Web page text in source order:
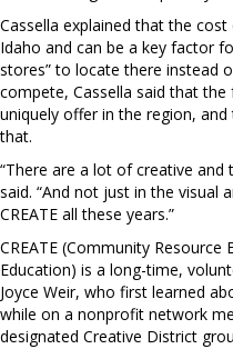
Cassella explained that the
Idaho and can be a key factor
stores” to locate there instead
compete, Cassella said that
uniquely offer in the region,
that.
“There are a lot of creative and
said. “And not just in the visual
CREATE all these years.”
CREATE (Community Resource
Education) is a long-time,
Joyce Weir, who first learned
while on a nonprofit network
designated Creative District